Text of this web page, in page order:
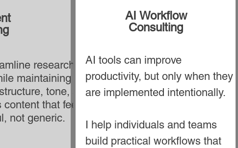
research,
maintaining a
tone, and
that feels
not generic.
AI Workflow
Consulting
AI tools can improve
productivity, but only when they
are implemented intentionally.
I help individuals and teams
build practical workflows that